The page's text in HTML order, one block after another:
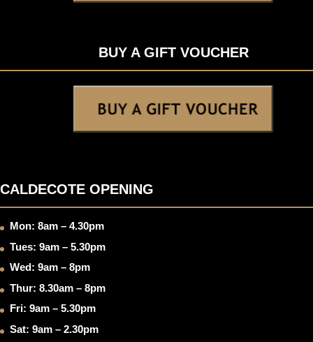
BUY A GIFT VOUCHER
CALDECOTE OPENING
Mon: 8am – 4.30pm
Tues: 9am – 5.30pm
Wed: 9am – 8pm
Thur: 8.30am – 8pm
Fri: 9am – 5.30pm
Sat: 9am – 2.30pm